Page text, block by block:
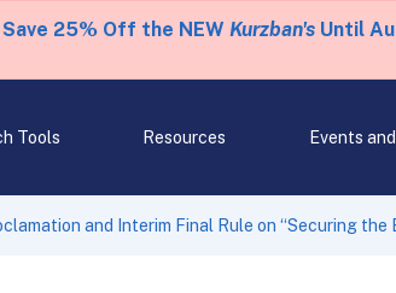
Save 25% Off the NEW Kurzban'sUntil
Tools Resources Events
and Interim Final Rule on “Securing the